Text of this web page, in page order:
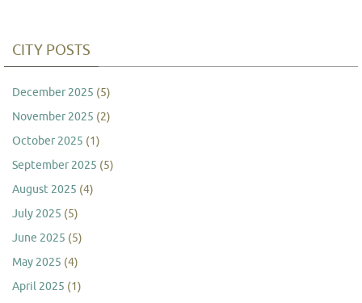
CITY POSTS
December 2025 (5)
November 2025 (2)
October 2025 (1)
September 2025 (5)
August 2025 (4)
July 2025 (5)
June 2025 (5)
May 2025 (4)
April 2025 (1)